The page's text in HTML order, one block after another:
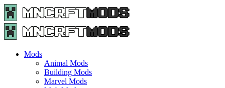
Menu
Search
Menu
Minecraft
Mods
Mods
Animal Mods
Building Mods
Marvel Mods